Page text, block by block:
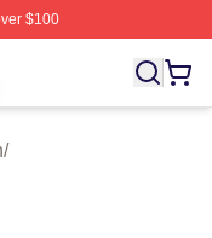
$100
Licensed The
/